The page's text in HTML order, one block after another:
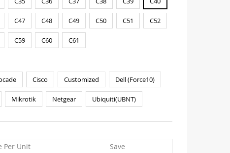
C47 C48 C49 C50 C51 C52
C59 C60 C61
Cisco Customized Dell (Force10)
Mikrotik Netgear Ubiquiti(UBNT)
Per Unit
Save